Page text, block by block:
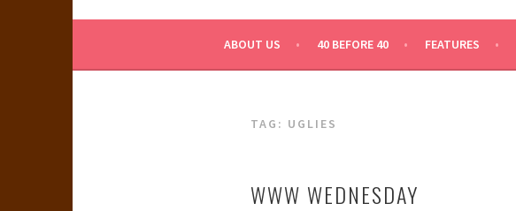
WHAT A NERD GIRL SAYS
ABOUT US 40 BEFORE 40 FEATURES
TAG: UGLIES
WWW WEDNESDAY